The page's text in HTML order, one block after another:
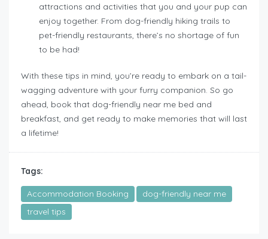
attractions and activities that you and your pup can
enjoy together. From dog-friendly hiking trails to
pet-friendly restaurants, there’s no shortage of fun
to be had!
With these tips in mind, you’re ready to embark on a tail-
wagging adventure with your furry companion. So go
ahead, book that dog-friendly near me bed and
breakfast, and get ready to make memories that will last
a lifetime!
Tags:
Accommodation Booking
dog-friendly near me
travel tips